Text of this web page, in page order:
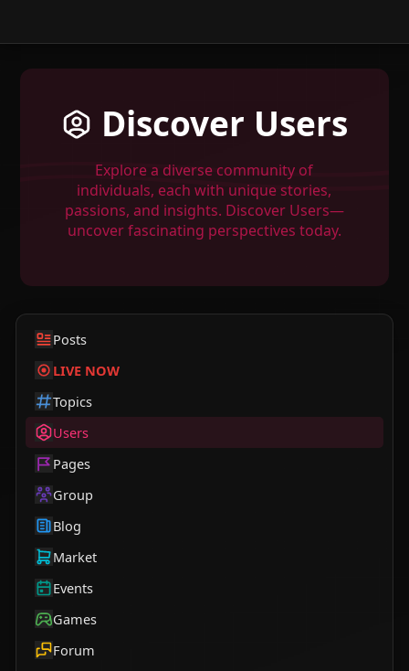
Discover Users
Explore a diverse community of
individuals, each with unique stories,
passions, and insights. Discover Users—
uncover fascinating perspectives today.
Posts
LIVE NOW
Topics
Users
Pages
Group
Blog
Market
Events
Games
Forum